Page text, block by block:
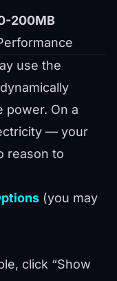
200MB
use the
power. On a
— your
reason to
(you may
click “Show